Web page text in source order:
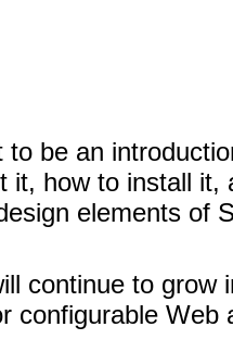
be an
it, how to install
elements of
continue to
configurable